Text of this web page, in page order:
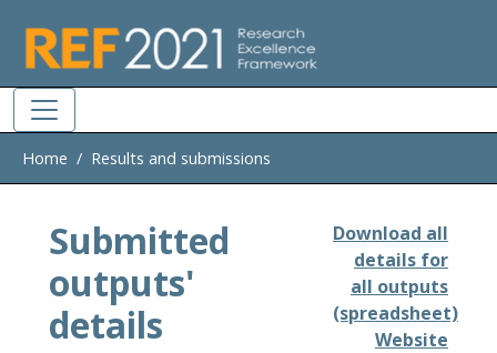
Home Results and submissions
Submitted
outputs'
details
Download all
details for
all outputs
(spreadsheet)
Website